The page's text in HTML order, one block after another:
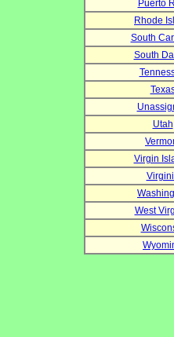
Puerto
Rhode
South
South
Utah
Virgin
West